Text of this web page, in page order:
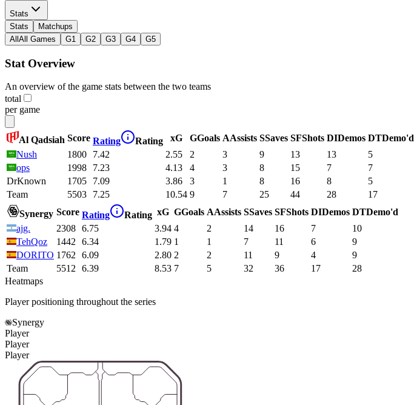
Stats
Stats
Matchups
All All Games G1 G2 G3 G4 G5
Stat Overview
An overview of the game stats between the two teams
total
per game
Al Qadsiah Score Rating Rating xG GGoals AAssists SSaves SFShots DIDemos DTDemo'd
Nush
1800 7.42 2.55 2 3 9 13 13
5
ops
1998 7.23 4.13 4 3 8 15 7
7
DrKnown
1705 7.09 3.86 3 1 8 16 8
5
Team
5503 7.25 10.54 9 7 25 44 28
17
Synergy Score Rating Rating xG GGoals AAssists SSaves SFShots DIDemos DTDemo'd
ajg.
2308 6.75 3.94 4 2 14 16 7
10
TehQoz
1442 6.34 1.79 1 1 7 11 6
9
DORITO 1762 6.09 2.80 2 2 11 9 4
9
Team
5512 6.39 8.53 7 5 32 36 17
28
Heatmaps
Player positioning throughout the series
Synergy
Player
Player
Player